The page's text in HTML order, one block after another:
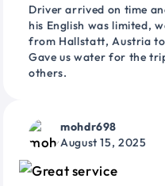
Driver arrived on time
his English was limited,
from Hallstatt, Austria
Gave us water for the
others.
mohdr698
August 15, 2025